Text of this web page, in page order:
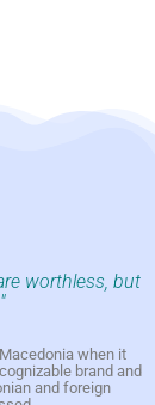
worthless, but
when it
brand and
and foreign